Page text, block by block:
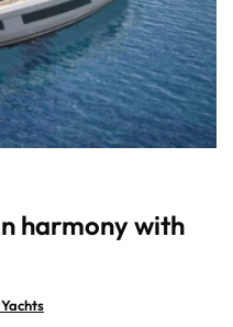
harmony with